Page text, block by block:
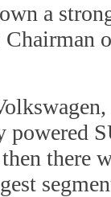
a
there